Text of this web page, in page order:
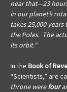
near that—23
in our planet’s
takes 25,000
the Poles. The
its orbit.”
In the Book of
“Scientists,” are
throne werefour